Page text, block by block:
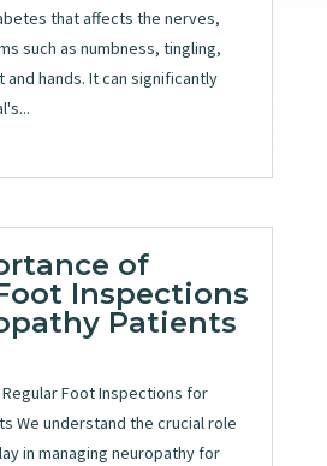
that affects the nerves,
such as numbness, tingling,
and hands. It can significantly
of
Inspections
Patients
Foot Inspections for
We understand the crucial role
in managing neuropathy for